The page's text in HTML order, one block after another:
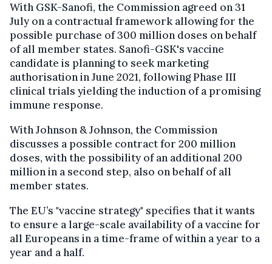
With GSK-Sanofi, the Commission agreed on 31
July on a contractual framework allowing for the
possible purchase of 300 million doses on behalf
of all member states. Sanofi-GSK's vaccine
candidate is planning to seek marketing
authorisation in June 2021, following Phase III
clinical trials yielding the induction of a promising
immune response.
With Johnson & Johnson, the Commission
discusses a possible contract for 200 million
doses, with the possibility of an additional 200
million in a second step, also on behalf of all
member states.
The EU’s "vaccine strategy" specifies that it wants
to ensure a large-scale availability of a vaccine for
all Europeans in a time-frame of within a year to a
year and a half.